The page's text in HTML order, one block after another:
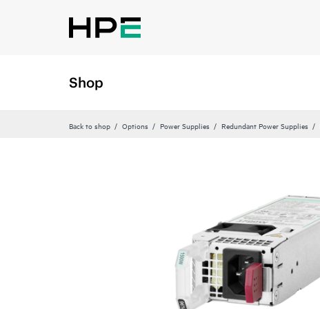
Shop
Back to shop Options Power Supplies Redundant Power Supplies